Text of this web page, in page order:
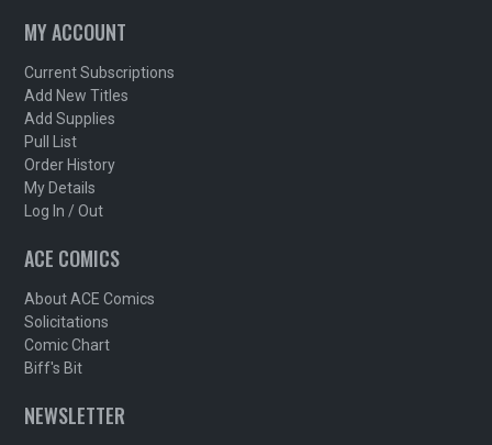
MY ACCOUNT
Current Subscriptions
Add New Titles
Add Supplies
Pull List
Order History
My Details
Log In / Out
ACE COMICS
About ACE Comics
Solicitations
Comic Chart
Biff's Bit
NEWSLETTER